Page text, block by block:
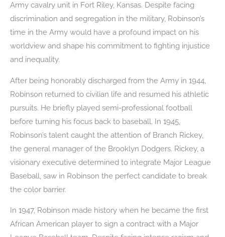
Army cavalry unit in Fort Riley, Kansas. Despite facing
discrimination and segregation in the military, Robinson’s
time in the Army would have a profound impact on his
worldview and shape his commitment to fighting injustice
and inequality.
After being honorably discharged from the Army in 1944,
Robinson returned to civilian life and resumed his athletic
pursuits. He briefly played semi-professional football
before turning his focus back to baseball. In 1945,
Robinson’s talent caught the attention of Branch Rickey,
the general manager of the Brooklyn Dodgers. Rickey, a
visionary executive determined to integrate Major League
Baseball, saw in Robinson the perfect candidate to break
the color barrier.
In 1947, Robinson made history when he became the first
African American player to sign a contract with a Major